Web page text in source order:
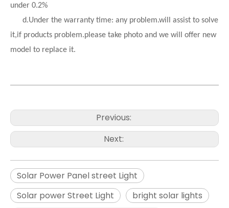
under 0.2%
d.Under the warranty time: any problem.will assist to solve
it,if products problem.please take photo and we will offer new
model to replace it.
Previous:
Next:
Solar Power Panel street Light
Solar power Street Light
bright solar lights